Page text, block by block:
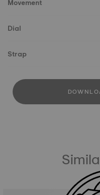
Movement
Dial
Strap